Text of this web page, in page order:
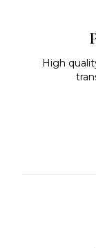
High